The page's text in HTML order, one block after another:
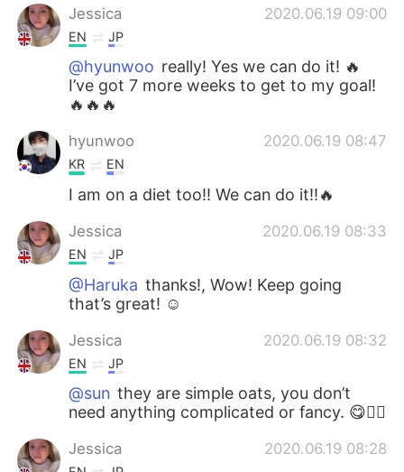
Jessica 2020.06.19 09:00
EN JP
@hyunwoo really! Yes we can do it! 🔥
I’ve got 7 more weeks to get to my goal!
🔥🔥🔥
hyunwoo 2020.06.19 08:47
KR EN
I am on a diet too!! We can do it!!🔥
Jessica 2020.06.19 08:33
EN JP
@Haruka thanks!, Wow! Keep going
that’s great! ☺️
Jessica 2020.06.19 08:32
EN JP
@sun they are simple oats, you don’t
need anything complicated or fancy. 😋✌🏻
Jessica 2020.06.19 08:28